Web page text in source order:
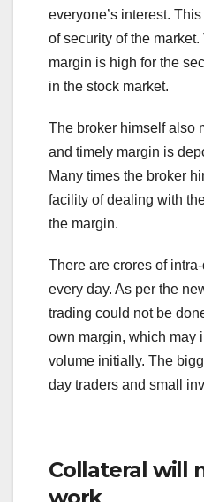
everyone’s interest.
of security of the
margin is high for the
in the stock market.
The broker himself also
and timely margin is
Many times the broker
facility of dealing with
the margin.
There are crores of
every day. As per the
trading could not be
own margin, which may
volume initially. The
day traders and small
Collateral will